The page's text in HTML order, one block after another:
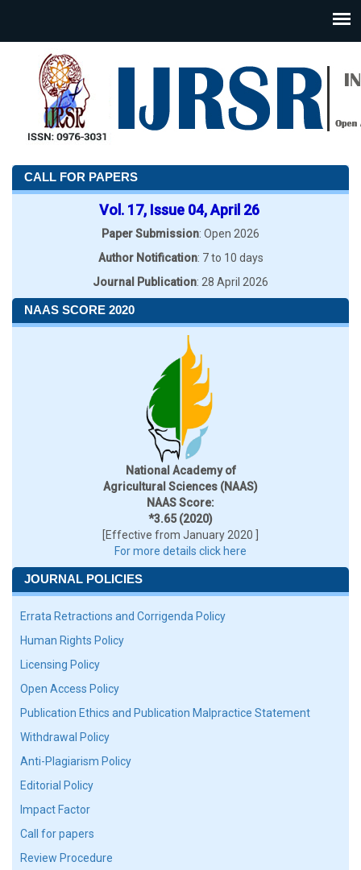
CALL FOR PAPERS
Vol. 17, Issue 04, April 26
Paper Submission: Open 2026
Author Notification: 7 to 10 days
Journal Publication: 28 April 2026
NAAS SCORE 2020
National Academy of
Agricultural Sciences (NAAS)
NAAS Score:
*3.65 (2020)
[Effective from January 2020 ]
For more details click here
JOURNAL POLICIES
Errata Retractions and Corrigenda Policy
Human Rights Policy
Licensing Policy
Open Access Policy
Publication Ethics and Publication Malpractice Statement
Withdrawal Policy
Anti-Plagiarism Policy
Editorial Policy
Impact Factor
Call for papers
Review Procedure